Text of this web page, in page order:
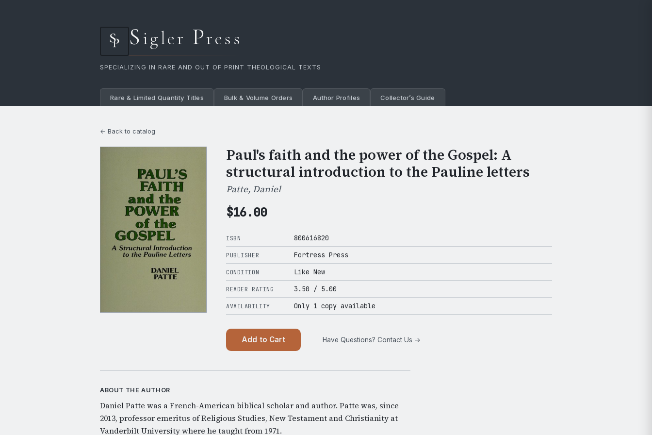
Sigler Press
SPECIALIZING IN RARE AND OUT OF PRINT THEOLOGICAL TEXTS
Rare & Limited Quantity Titles Bulk & Volume Orders Author Profiles Collector’s Guide
← Back to catalog
Paul's faith and the power of the Gospel: A
structural introduction to the Pauline letters
Patte, Daniel
$16.00
ISBN 800616820
PUBLISHER Fortress Press
CONDITION Like New
READER RATING 3.50 / 5.00
AVAILABILITY Only 1 copy available
Add to Cart Have Questions? Contact Us →
ABOUT THE AUTHOR
Daniel Patte was a French-American biblical scholar and author. Patte was, since
2013, professor emeritus of Religious Studies, New Testament and Christianity at
Vanderbilt University where he taught from 1971.